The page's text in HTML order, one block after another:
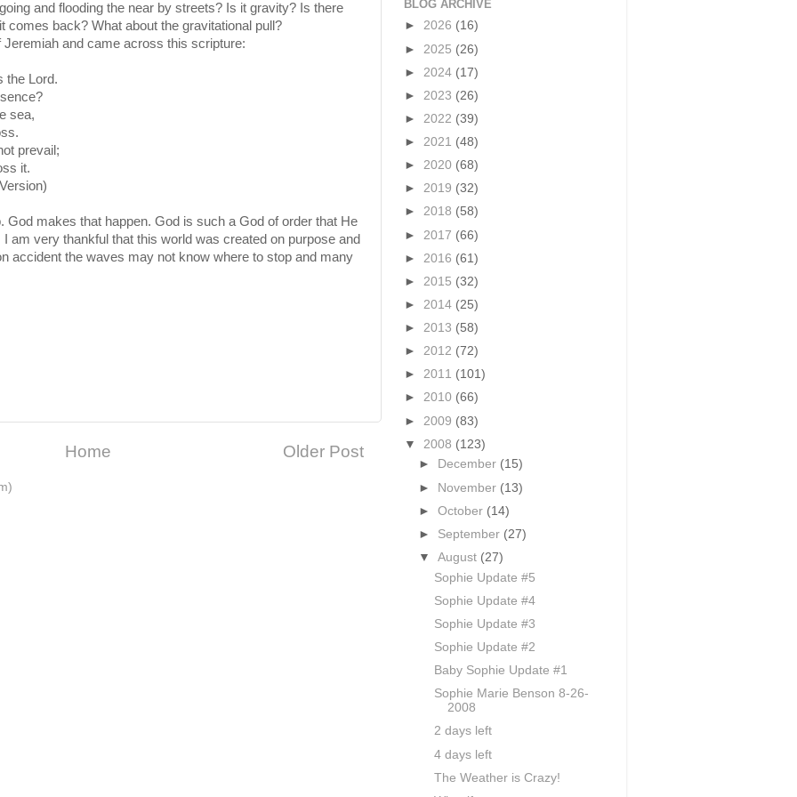
and flooding the near by streets? Is it gravity? Is there
comes back? What about the gravitational pull?
Jeremiah and came across this scripture:
the Lord.
sea,
prevail;
it.
God makes that happen. God is such a God of order that He
am very thankful that this world was created on purpose and
accident the waves may not know where to stop and many
Older Post
Home
BLOG ARCHIVE
► 2026 (16)
► 2025 (26)
► 2024 (17)
► 2023 (26)
► 2022 (39)
► 2021 (48)
► 2020 (68)
► 2019 (32)
► 2018 (58)
► 2017 (66)
► 2016 (61)
► 2015 (32)
► 2014 (25)
► 2013 (58)
► 2012 (72)
► 2011 (101)
► 2010 (66)
► 2009 (83)
▼ 2008 (123)
►
December (15)
► November (13)
►October (14)
► September (27)
▼August (27)
Sophie Update #5
Sophie Update #4
Sophie Update #3
Sophie Update #2
Baby Sophie Update #1
Sophie Marie Benson 8-26-
2008
2 days left
4 days left
The Weather is Crazy!